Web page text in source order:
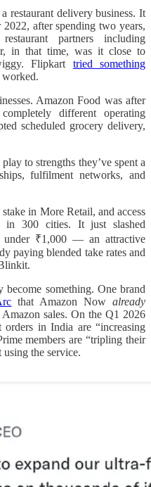
restaurant delivery business. It
2022, after spending two years,
partners including
in that time, was it close to
Flipkart tried something
Amazon Food was after
different operating
scheduled grocery delivery,
to strengths they’ve spent a
fulfilment networks, and
in More Retail, and access
in 300 cities. It just slashed
under ₹1,000 — an attractive
paying blended take rates and
become something. One brand
that Amazon Nowalready
sales. On the Q1 2026
in India are “increasing
members are “tripling their
the service.